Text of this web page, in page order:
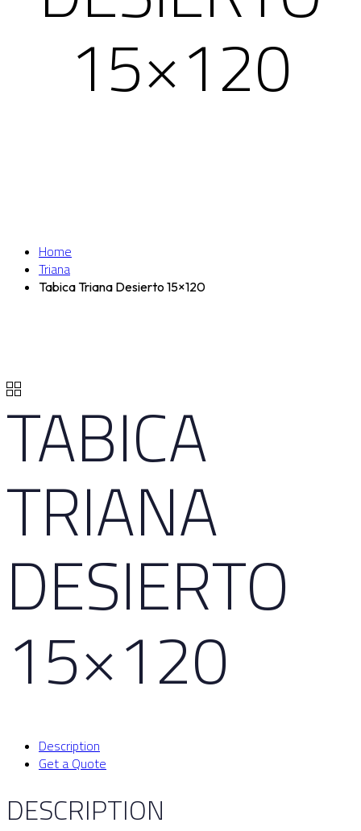
15×120
Home
Triana
Tabica Triana Desierto 15×120
TABICA
TRIANA
DESIERTO
15×120
Description
Get a Quote
DESCRIPTION